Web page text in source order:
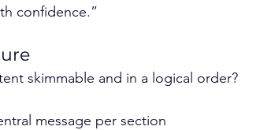
confidence.”
skimmable and in a logical order?
message per section